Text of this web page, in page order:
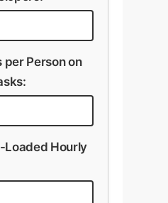
per Person on
Loaded Hourly